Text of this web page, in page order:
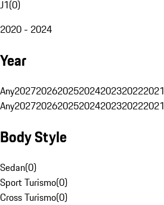
J1(0)
2020 - 2024
Year
Any2027202620252024202320222021
Any2027202620252024202320222021
Body Style
Sedan(0)
Sport Turismo(0)
Cross Turismo(0)